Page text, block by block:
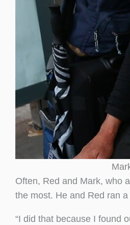
Often, Red and Mark, who
the most. He and Red ran
“I did that because I found